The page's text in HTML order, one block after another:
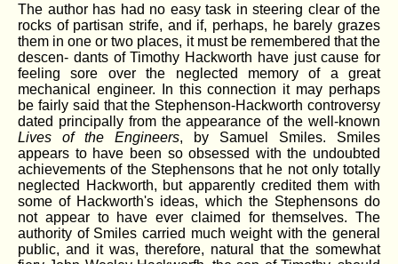
The author has had no easy task in steering clear of the
rocks of partisan strife, and if, perhaps, he barely grazes
them in one or two places, it must be remembered that the
descen- dants of Timothy Hackworth have just cause for
feeling sore over the neglected memory of a great
mechanical engineer. In this connection it may perhaps
be fairly said that the Stephenson-Hackworth controversy
dated principally from the appearance of the well-known
Lives of the Engineers, by Samuel Smiles. Smiles
appears to have been so obsessed with the undoubted
achievements of the Stephensons that he not only totally
neglected Hackworth, but apparently credited them with
some of Hackworth's ideas, which the Stephensons do
not appear to have ever claimed for themselves. The
authority of Smiles carried much weight with the general
public, and it was, therefore, natural that the somewhat